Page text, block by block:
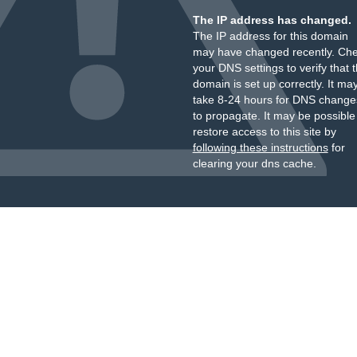
The IP address has changed.
The IP address for this domain
may have changed recently.
your DNS settings to verify that
domain is set up correctly. It
take 8-24 hours for DNS
to propagate. It may be
restore access to this site by
following these instructionsfor
clearing your dns cache.